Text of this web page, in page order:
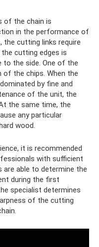
of the chain is
in the performance of
the cutting links require
the cutting edges is
to the side. One of the
the chips. When the
by fine and
of the unit, the
the same time, the
any particular
wood.
it is recommended
with sufficient
are able to determine the
during the first
specialist determines
of the cutting